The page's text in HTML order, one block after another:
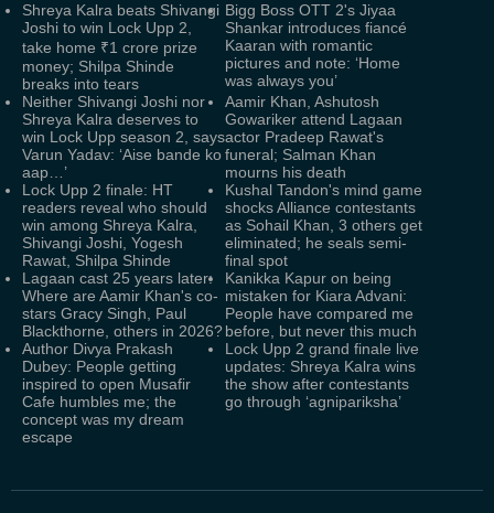
Shreya Kalra beats Shivangi
Joshi to win Lock Upp 2,
take home ₹1 crore prize
money; Shilpa Shinde
breaks into tears
Bigg Boss OTT 2's Jiyaa
Shankar introduces fiancé
Kaaran with romantic
pictures and note: ‘Home
was always you’
Neither Shivangi Joshi nor
Shreya Kalra deserves to
win Lock Upp season 2, says
Varun Yadav: ‘Aise bande ko
aap…’
Aamir Khan, Ashutosh
Gowariker attend Lagaan
actor Pradeep Rawat's
funeral; Salman Khan
mourns his death
Lock Upp 2 finale: HT
readers reveal who should
win among Shreya Kalra,
Shivangi Joshi, Yogesh
Rawat, Shilpa Shinde
Kushal Tandon's mind game
shocks Alliance contestants
as Sohail Khan, 3 others get
eliminated; he seals semi-
final spot
Lagaan cast 25 years later:
Where are Aamir Khan's co-
stars Gracy Singh, Paul
Blackthorne, others in 2026?
Kanikka Kapur on being
mistaken for Kiara Advani:
People have compared me
before, but never this much
Author Divya Prakash
Dubey: People getting
inspired to open Musafir
Cafe humbles me; the
concept was my dream
escape
Lock Upp 2 grand finale live
updates: Shreya Kalra wins
the show after contestants
go through ‘agnipariksha’